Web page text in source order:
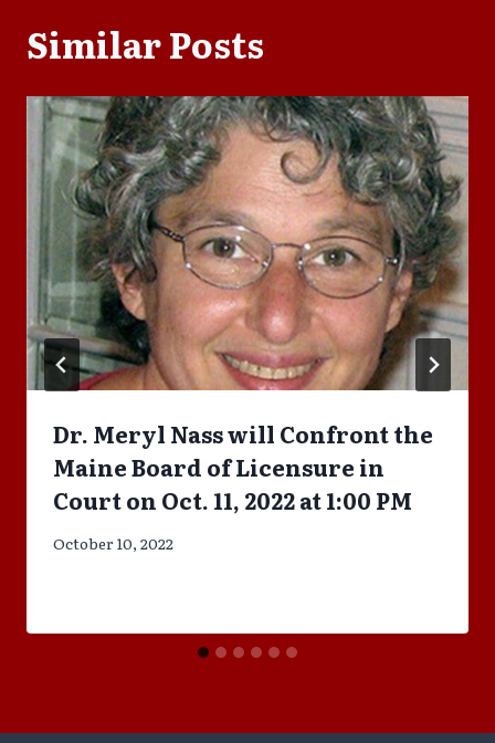
Similar Posts
Dr. Meryl Nass will Confront the
Maine Board of Licensure in
Court on Oct. 11, 2022 at 1:00 PM
October 10, 2022